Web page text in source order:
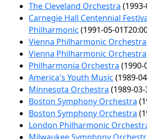
The Cleveland Orchestra
Carnegie Hall Centennial
Philharmonic (1991-05-
Vienna Philharmonic Orchestra
Vienna Philharmonic Orchestra
Philharmonia Orchestra (1990-
America's Youth Music (1989-
Minnesota Orchestra (1989-
Boston Symphony Orchestra
Boston Symphony Orchestra
London Philharmonic